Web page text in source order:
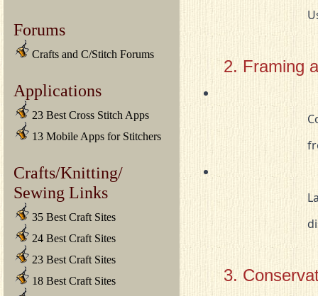
Forums
Crafts and C/Stitch Forums
Applications
23 Best Cross Stitch Apps
13 Mobile Apps for Stitchers
Crafts/Knitting/
Sewing Links
35 Best Craft Sites
24 Best Craft Sites
23 Best Craft Sites
18 Best Craft Sites
2. Framing
				Larger tapestries can be mounted on a fabric-covered board for
3.